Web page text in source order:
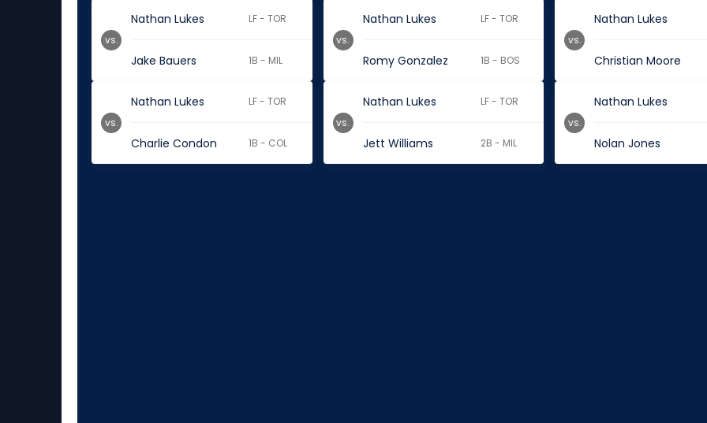
Nathan Lukes LF - TOR
Jake Bauers 1B - MIL
vs.
Nathan Lukes LF - TOR
Romy Gonzalez 1B - BOS
vs.
Nathan Lukes
Christian Moore
vs.
Nathan Lukes LF - TOR
Charlie Condon 1B - COL
vs.
Nathan Lukes LF - TOR
Jett Williams 2B - MIL
vs.
Nathan Lukes
Nolan Jones
vs.